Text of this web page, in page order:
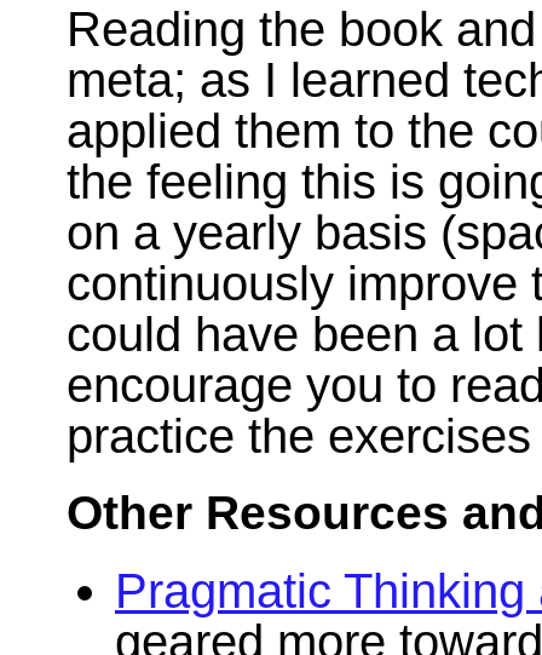
Reading the book
meta; as I learned
applied them to the
the feeling this is
on a yearly basis
continuously improve
could have been a lot
encourage you to
practice the
Other Resources
Pragmatic
geared more